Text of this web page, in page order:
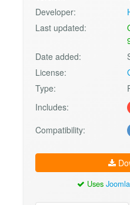
Developer:
Last updated:
Date added:
License:
Type:
Includes:
Compatibility:
Uses